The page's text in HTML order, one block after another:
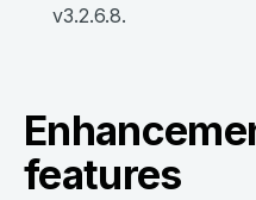
v3.2.6.8.
features